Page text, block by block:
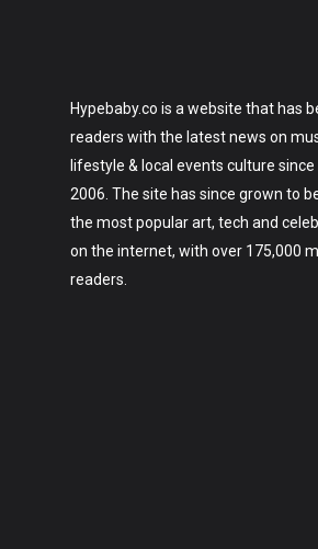
Hypebaby.co is a website that has
readers with the latest news on
lifestyle & local events culture
2006. The site has since grown to
the most popular art, tech and
on the internet, with over 175,000
readers.